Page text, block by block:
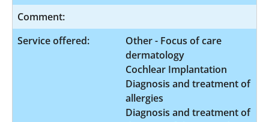
Comment:
Service offered:
Other - Focus of care
dermatology
Cochlear Implantation
Diagnosis and treatment of
allergies
Diagnosis and treatment of